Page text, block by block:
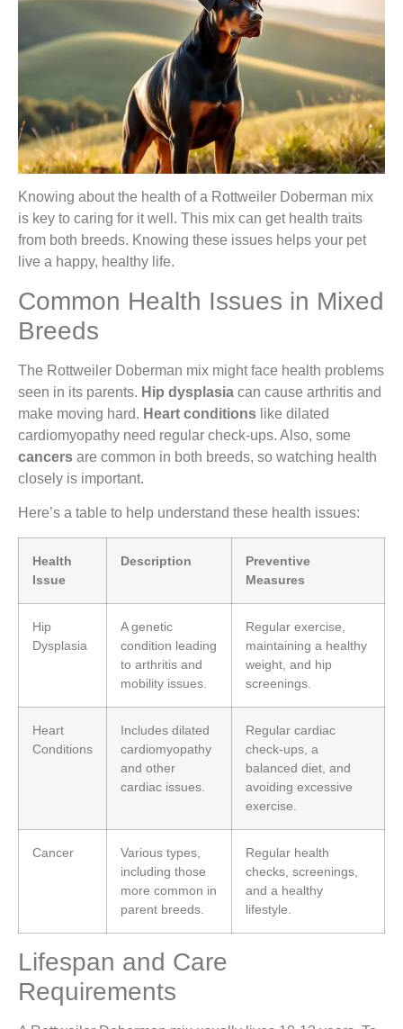
Knowing about the health of a Rottweiler Doberman mix
is key to caring for it well. This mix can get health traits
from both breeds. Knowing these issues helps your pet
live a happy, healthy life.
Common Health Issues in Mixed
Breeds
The Rottweiler Doberman mix might face health problems
seen in its parents. Hip dysplasia can cause arthritis and
make moving hard. Heart conditions like dilated
cardiomyopathy need regular check-ups. Also, some
cancers are common in both breeds, so watching health
closely is important.
Here’s a table to help understand these health issues:
Health
Issue
Description
Preventive
Measures
Hip
Dysplasia
A genetic
condition leading
to arthritis and
mobility issues.
Regular exercise,
maintaining a healthy
weight, and hip
screenings.
Heart
Conditions
Includes dilated
cardiomyopathy
and other
cardiac issues.
Regular cardiac
check-ups, a
balanced diet, and
avoiding excessive
exercise.
Cancer
Various types,
including those
more common in
parent breeds.
Regular health
checks, screenings,
and a healthy
lifestyle.
Lifespan and Care
Requirements